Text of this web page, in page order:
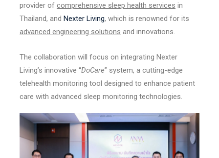
provider of comprehensive sleep health services in
Thailand, and Nexter Living, which is renowned for its
advanced engineering solutions and innovations.
The collaboration will focus on integrating Nexter
Living’s innovative “DoCare” system, a cutting-edge
telehealth monitoring tool designed to enhance patient
care with advanced sleep monitoring technologies.